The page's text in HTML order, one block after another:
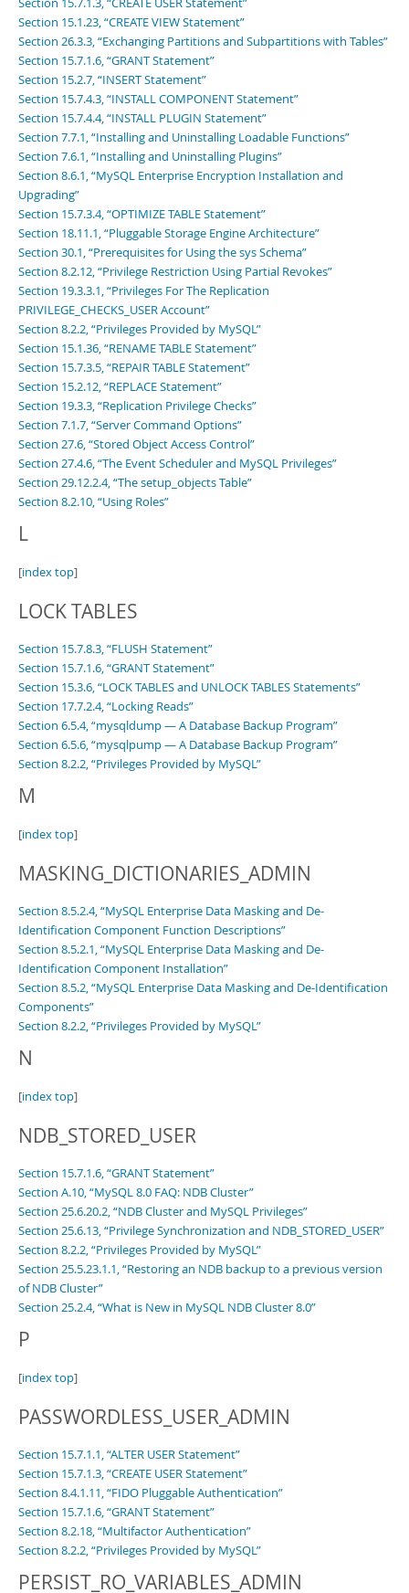
Section 15.1.23, “CREATE VIEW Statement”
Section 26.3.3, “Exchanging Partitions and Subpartitions with Tables”
Section 15.7.1.6, “GRANT Statement”
Section 15.2.7, “INSERT Statement”
Section 15.7.4.3, “INSTALL COMPONENT Statement”
Section 15.7.4.4, “INSTALL PLUGIN Statement”
Section 7.7.1, “Installing and Uninstalling Loadable Functions”
Section 7.6.1, “Installing and Uninstalling Plugins”
Section 8.6.1, “MySQL Enterprise Encryption Installation and
Upgrading”
Section 15.7.3.4, “OPTIMIZE TABLE Statement”
Section 18.11.1, “Pluggable Storage Engine Architecture”
Section 30.1, “Prerequisites for Using the sys Schema”
Section 8.2.12, “Privilege Restriction Using Partial Revokes”
Section 19.3.3.1, “Privileges For The Replication
PRIVILEGE_CHECKS_USER Account”
Section 8.2.2, “Privileges Provided by MySQL”
Section 15.1.36, “RENAME TABLE Statement”
Section 15.7.3.5, “REPAIR TABLE Statement”
Section 15.2.12, “REPLACE Statement”
Section 19.3.3, “Replication Privilege Checks”
Section 7.1.7, “Server Command Options”
Section 27.6, “Stored Object Access Control”
Section 27.4.6, “The Event Scheduler and MySQL Privileges”
Section 29.12.2.4, “The setup_objects Table”
Section 8.2.10, “Using Roles”
L
[index top]
LOCK TABLES
Section 15.7.8.3, “FLUSH Statement”
Section 15.7.1.6, “GRANT Statement”
Section 15.3.6, “LOCK TABLES and UNLOCK TABLES Statements”
Section 17.7.2.4, “Locking Reads”
Section 6.5.4, “mysqldump — A Database Backup Program”
Section 6.5.6, “mysqlpump — A Database Backup Program”
Section 8.2.2, “Privileges Provided by MySQL”
M
[index top]
MASKING_DICTIONARIES_ADMIN
Section 8.5.2.4, “MySQL Enterprise Data Masking and De-
Identification Component Function Descriptions”
Section 8.5.2.1, “MySQL Enterprise Data Masking and De-
Identification Component Installation”
Section 8.5.2, “MySQL Enterprise Data Masking and De-Identification
Components”
Section 8.2.2, “Privileges Provided by MySQL”
N
[index top]
NDB_STORED_USER
Section 15.7.1.6, “GRANT Statement”
Section A.10, “MySQL 8.0 FAQ: NDB Cluster”
Section 25.6.20.2, “NDB Cluster and MySQL Privileges”
Section 25.6.13, “Privilege Synchronization and NDB_STORED_USER”
Section 8.2.2, “Privileges Provided by MySQL”
Section 25.5.23.1.1, “Restoring an NDB backup to a previous version
of NDB Cluster”
Section 25.2.4, “What is New in MySQL NDB Cluster 8.0”
P
[index top]
PASSWORDLESS_USER_ADMIN
Section 15.7.1.1, “ALTER USER Statement”
Section 15.7.1.3, “CREATE USER Statement”
Section 8.4.1.11, “FIDO Pluggable Authentication”
Section 15.7.1.6, “GRANT Statement”
Section 8.2.18, “Multifactor Authentication”
Section 8.2.2, “Privileges Provided by MySQL”
PERSIST_RO_VARIABLES_ADMIN